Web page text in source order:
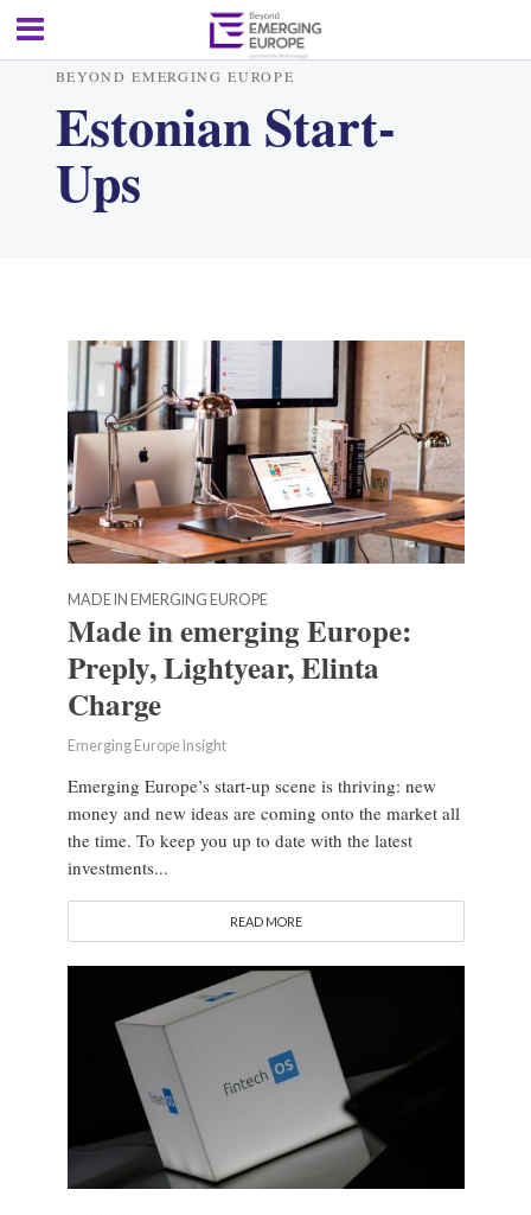
BEYOND EMERGING EUROPE
Estonian Start-
Ups
MADE IN EMERGING EUROPE
Made in emerging Europe:
Preply, Lightyear, Elinta
Charge
Emerging Europe Insight
Emerging Europe’s start-up scene is thriving: new
money and new ideas are coming onto the market all
the time. To keep you up to date with the latest
investments...
READ MORE